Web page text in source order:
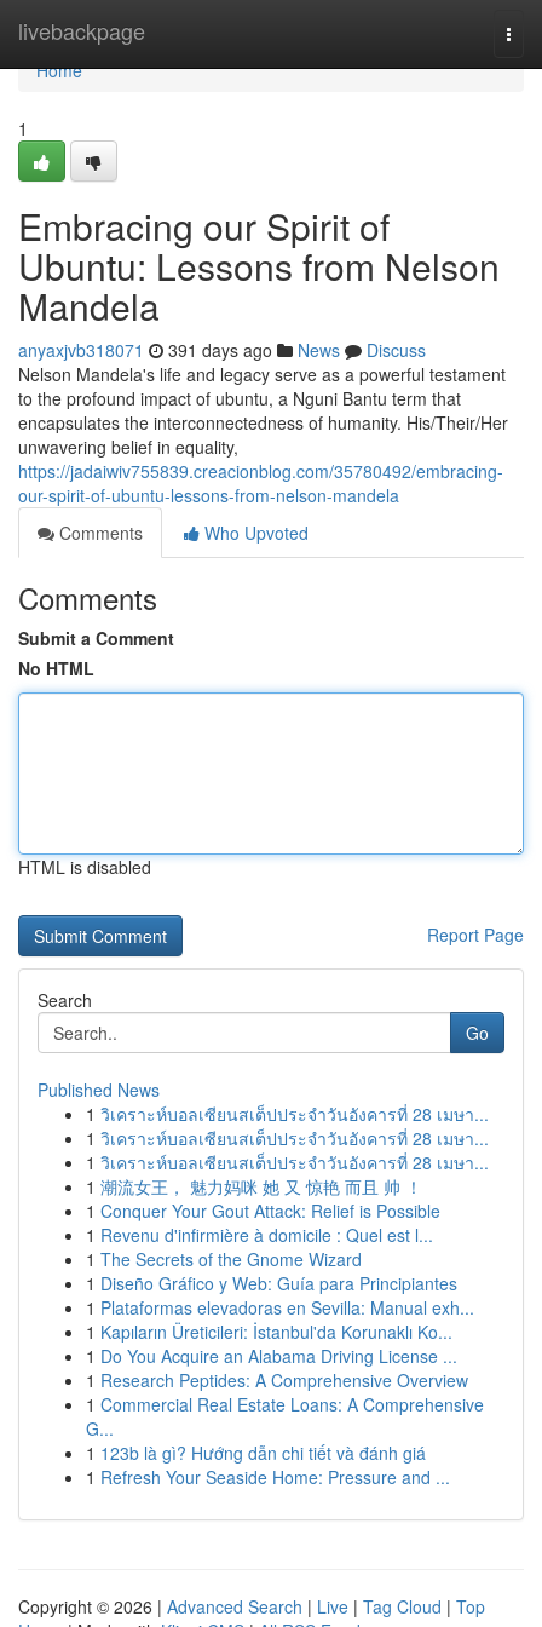
livebackpage
Home
Home
1
Embracing our Spirit of
Ubuntu: Lessons from Nelson
Mandela
anyaxjvb318071 391 days ago News
Discuss
Nelson Mandela's life and legacy serve as a powerful testament
to the profound impact of ubuntu, a Nguni Bantu term that
encapsulates the interconnectedness of humanity. His/Their/Her
unwavering belief in equality,
https://jadaiwiv755839.creacionblog.com/35780492/embracing-
our-spirit-of-ubuntu-lessons-from-nelson-mandela
Comments
Who Upvoted
Comments
Submit a Comment
No HTML
HTML is disabled
Report Page
Search
Go
Published News
1 วิเคราะห์บอลเซียนสเต็ปประจำวันอังคารที่ 28 เมษา...
1 วิเคราะห์บอลเซียนสเต็ปประจำวันอังคารที่ 28 เมษา...
1 วิเคราะห์บอลเซียนสเต็ปประจำวันอังคารที่ 28 เมษา...
1 潮流女王， 魅力妈咪 她 又 惊艳 而且 帅 ！
1 Conquer Your Gout Attack: Relief is Possible
1 Revenu d'infirmière à domicile : Quel est l...
1 The Secrets of the Gnome Wizard
1 Diseño Gráfico y Web: Guía para Principiantes
1 Plataformas elevadoras en Sevilla: Manual exh...
1 Kapıların Üreticileri: İstanbul'da Korunaklı Ko...
1 Do You Acquire an Alabama Driving License ...
1 Research Peptides: A Comprehensive Overview
1 Commercial Real Estate Loans: A Comprehensive
G...
1 123b là gì? Hướng dẫn chi tiết và đánh giá
1 Refresh Your Seaside Home: Pressure and ...
Copyright © 2026 | Advanced Search | Live | Tag Cloud | Top